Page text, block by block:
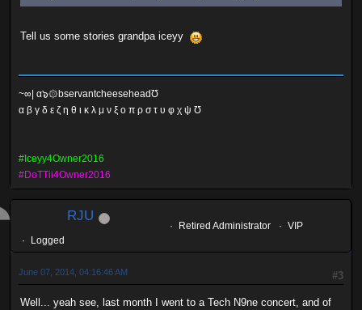
Tell us some stories grandpa iceyy
~∞| α๖۞bservantcheeseheadƱ
α β γ δ ε ζ η θ ι κ λ μ ν ξ ο π ρ σ τ υ φ χ ψ Ʊ
#Iceyy4Owner2016
#DoTTii4Owner2016
RJU
Retired Administrator
VIP
Logged
#3
June 07, 2014, 04:16:46 AM
Well... yeah see, last month I went to a Tech N9ne concert, and of